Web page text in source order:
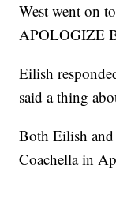
West went on
APOLOGIZE
Eilish
said a thing
Both Eilish and
Coachella in